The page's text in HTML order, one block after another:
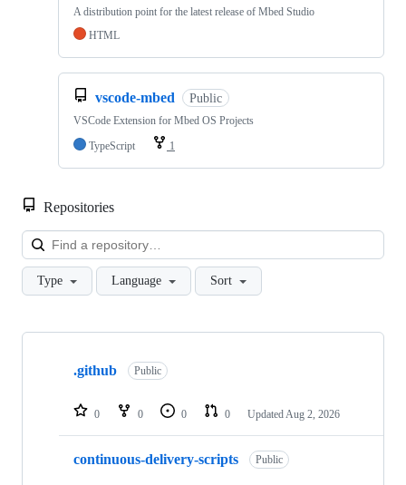
A distribution point for the latest release of Mbed Studio
HTML
vscode-mbed Public
VSCode Extension for Mbed OS Projects
TypeScript
1
Repositories
Type Language Sort
Showing
repositories
.github Public
0 0 0 0 Updated Aug 2, 2026
continuous-delivery-scripts Public